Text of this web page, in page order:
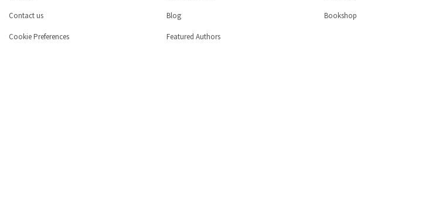
Contact us
Cookie Preferences
Blog
Featured Authors
Bookshop